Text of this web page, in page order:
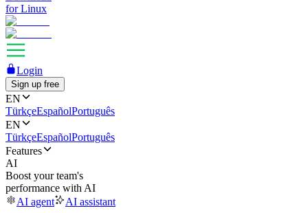
for Linux
Login
Sign up free
EN
TürkçeEspañolPortuguês
EN
TürkçeEspañolPortuguês
Features
AI
Boost your team's
performance with AI
AI agent
AI assistant